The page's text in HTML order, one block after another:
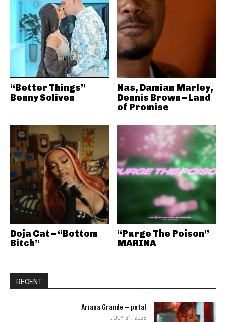
“Better Things”
Benny Soliven
Nas, Damian Marley,
Dennis Brown – Land
of Promise
Doja Cat – “Bottom
Bitch”
“Purge The Poison”
MARINA
RECENT
Ariana Grande – petal
JULY 31, 2026